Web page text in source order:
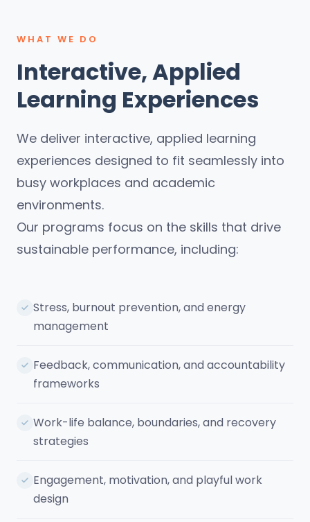
WHAT WE DO
Interactive, Applied
Learning Experiences
We deliver interactive, applied learning
experiences designed to fit seamlessly into
busy workplaces and academic
environments.
Our programs focus on the skills that drive
sustainable performance, including:
Stress, burnout prevention, and energy
management
Feedback, communication, and accountability
frameworks
Work-life balance, boundaries, and recovery
strategies
Engagement, motivation, and playful work
design